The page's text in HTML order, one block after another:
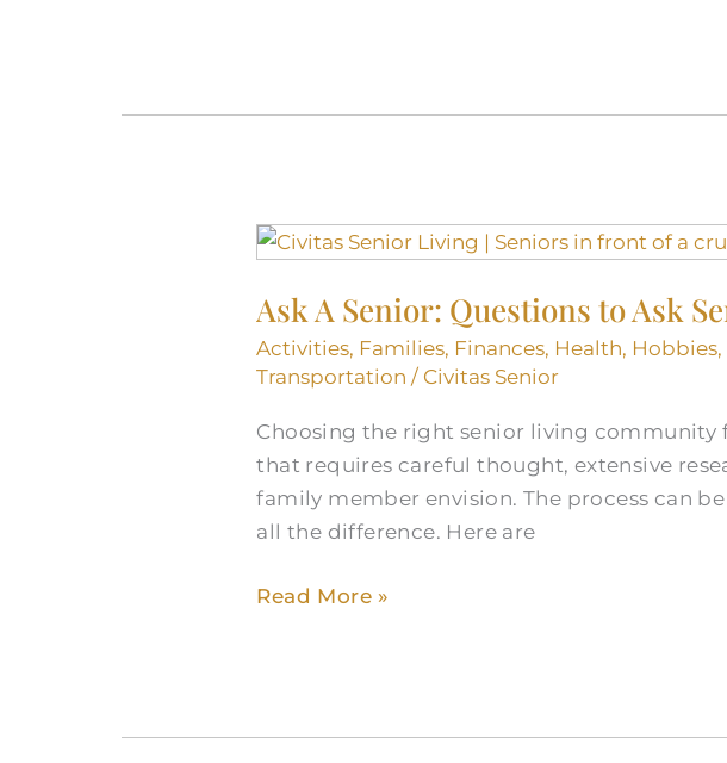
Ask A Senior: Questions to Ask
Activities, Families, Finances, Health, Hobbies,
Transportation / Civitas Senior
Choosing the right senior living community
that requires careful thought, extensive
family member envision. The process can
all the difference. Here are
Ask
Senior:
Questions
to
Senior
Living
Communities
Read More »